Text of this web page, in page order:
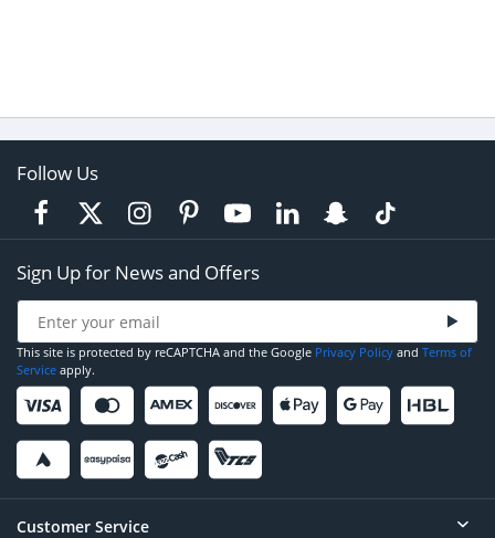
Follow Us
Sign Up for News and Offers
This site is protected by reCAPTCHA and the Google Privacy Policy and Terms of
Service apply.
Customer Service